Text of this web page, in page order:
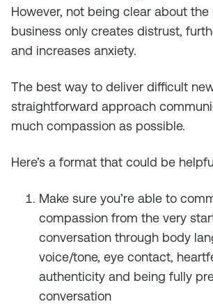
However, not being clear about
business only creates distrust,
and increases anxiety.
The best way to deliver difficult
straightforward approach
much compassion as possible.
Here’s a format that could be
Make sure you’re able to
compassion from the very
conversation through body
voice/tone, eye contact,
authenticity and being fully
conversation